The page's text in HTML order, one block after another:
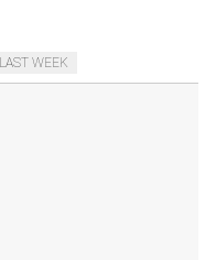
LAST WEEK